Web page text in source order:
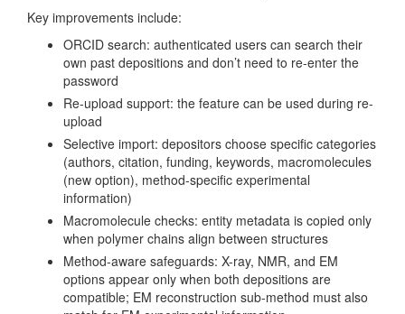
Key improvements include:
ORCID search: authenticated users can search their
own past depositions and don’t need to re-enter the
password
Re-upload support: the feature can be used during re-
upload
Selective import: depositors choose specific categories
(authors, citation, funding, keywords, macromolecules
(new option), method-specific experimental
information)
Macromolecule checks: entity metadata is copied only
when polymer chains align between structures
Method-aware safeguards: X-ray, NMR, and EM
options appear only when both depositions are
compatible; EM reconstruction sub-method must also